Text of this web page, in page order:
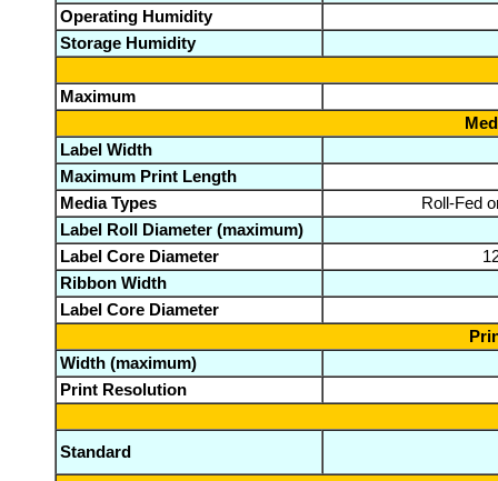
Operating Humidity
Storage Humidity
Maximum
Label Width
Maximum Print Length
Media Types
Roll-Fed
Label Roll Diameter (maximum)
Label Core Diameter
Ribbon Width
Label Core Diameter
Width (maximum)
Print Resolution
Standard